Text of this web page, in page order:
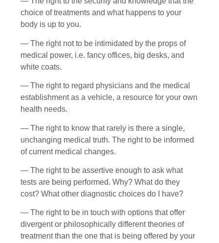
choice of treatments and what happens to your
body is up to you.
— The right not to be intimidated by the props of
medical power, i.e. fancy offices, big desks, and
white coats.
— The right to regard physicians and the medical
establishment as a vehicle, a resource for your own
health needs.
— The right to know that rarely is there a single,
unchanging medical truth. The right to be informed
of current medical changes.
— The right to be assertive enough to ask what
tests are being performed. Why? What do they
cost? What other diagnostic choices do I have?
— The right to be in touch with options that offer
divergent or philosophically different theories of
treatment than the one that is being offered by your